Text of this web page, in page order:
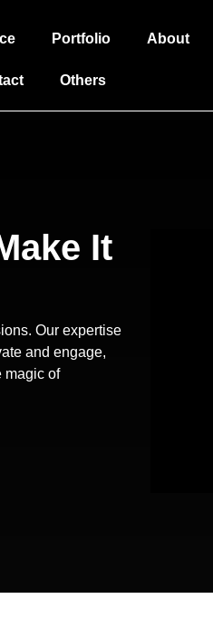
Portfolio About
Others
It
Our expertise
and engage,
magic of